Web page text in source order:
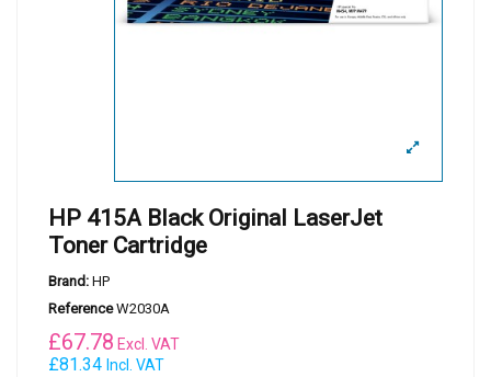
HP 415A Black Original LaserJet
Toner Cartridge
Brand: HP
Reference W2030A
£81.34 Incl. VAT
£67.78 Excl. VAT